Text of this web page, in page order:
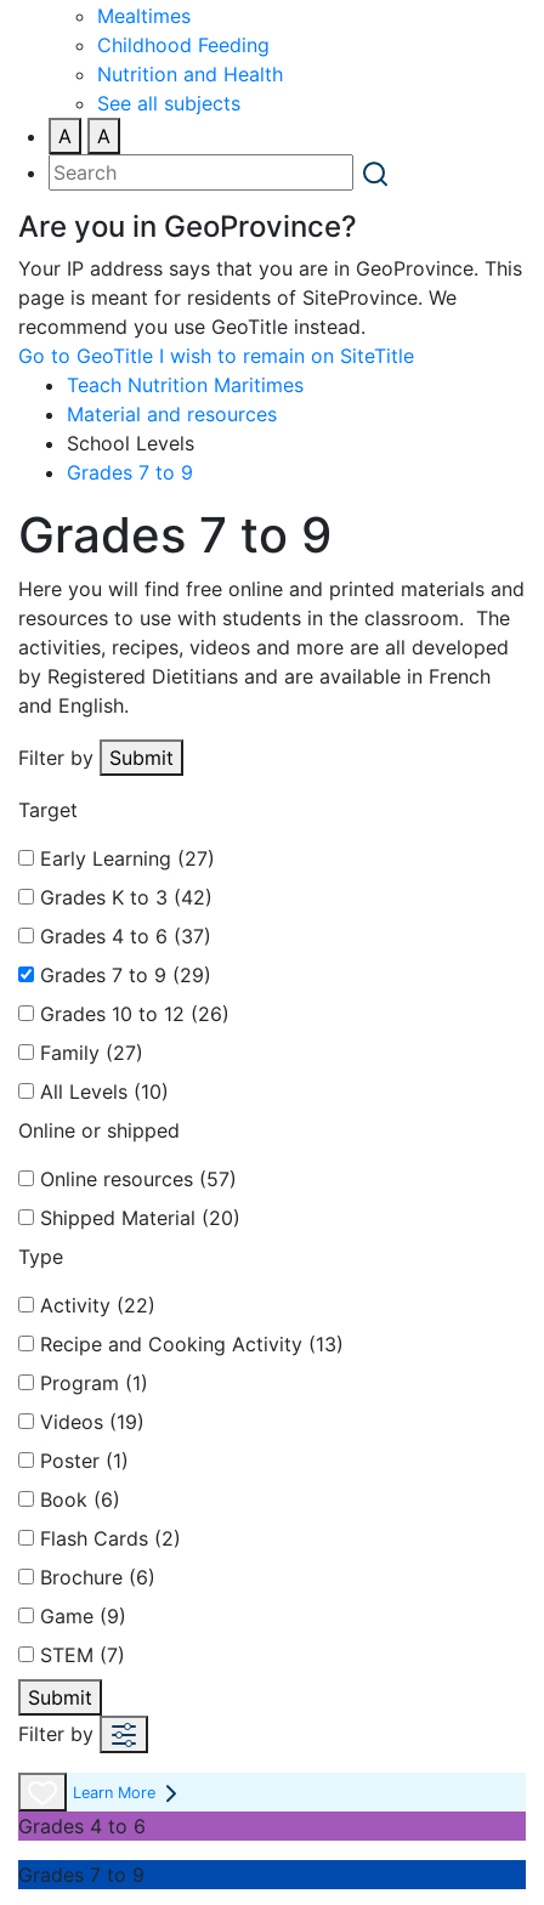
Mealtimes
Childhood Feeding
Nutrition and Health
See all subjects
A
A
Are you in GeoProvince?
Your IP address says that you are in GeoProvince. This
page is meant for residents of SiteProvince. We
recommend you use GeoTitle instead.
Go to GeoTitle I wish to remain on SiteTitle
Teach Nutrition Maritimes
Material and resources
School Levels
Grades 7 to 9
Grades 7 to 9
Here you will find free online and printed materials and
resources to use with students in the classroom. The
activities, recipes, videos and more are all developed
by Registered Dietitians and are available in French
and English.
Filter by Submit
Target
Early Learning (27)
Grades K to 3 (42)
Grades 4 to 6 (37)
Grades 7 to 9 (29)
Grades 10 to 12 (26)
Family (27)
All Levels (10)
Online or shipped
Online resources (57)
Shipped Material (20)
Type
Activity (22)
Recipe and Cooking Activity (13)
Program (1)
Videos (19)
Poster (1)
Book (6)
Flash Cards (2)
Brochure (6)
Game (9)
STEM (7)
Submit
Filter by
Learn More
Grades 4 to 6
Grades 7 to 9